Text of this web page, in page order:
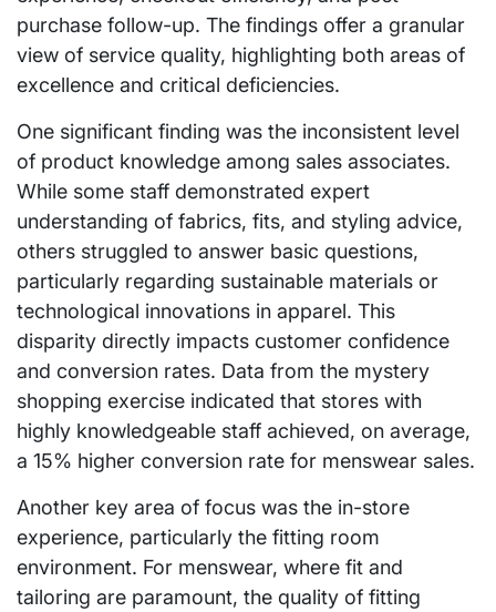
purchase follow-up. The findings offer a granular
view of service quality, highlighting both areas of
excellence and critical deficiencies.
One significant finding was the inconsistent level
of product knowledge among sales associates.
While some staff demonstrated expert
understanding of fabrics, fits, and styling advice,
others struggled to answer basic questions,
particularly regarding sustainable materials or
technological innovations in apparel. This
disparity directly impacts customer confidence
and conversion rates. Data from the mystery
shopping exercise indicated that stores with
highly knowledgeable staff achieved, on average,
a 15% higher conversion rate for menswear sales.
Another key area of focus was the in-store
experience, particularly the fitting room
environment. For menswear, where fit and
tailoring are paramount, the quality of fitting